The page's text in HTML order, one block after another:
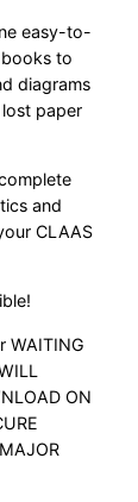
easy-to-
to
diagrams
paper
and
CLAAS
WAITING
ON